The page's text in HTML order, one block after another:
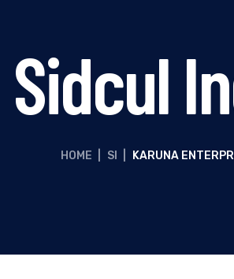
Sidcul
HOME SI KARUNA